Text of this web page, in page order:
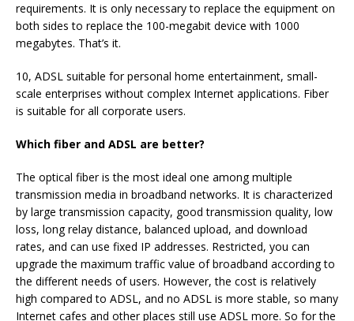
requirements. It is only necessary to replace the equipment on
both sides to replace the 100-megabit device with 1000
megabytes. That’s it.
10, ADSL suitable for personal home entertainment, small-
scale enterprises without complex Internet applications. Fiber
is suitable for all corporate users.
Which fiber and ADSL are better?
The optical fiber is the most ideal one among multiple
transmission media in broadband networks. It is characterized
by large transmission capacity, good transmission quality, low
loss, long relay distance, balanced upload, and download
rates, and can use fixed IP addresses. Restricted, you can
upgrade the maximum traffic value of broadband according to
the different needs of users. However, the cost is relatively
high compared to ADSL, and no ADSL is more stable, so many
Internet cafes and other places still use ADSL more. So for the